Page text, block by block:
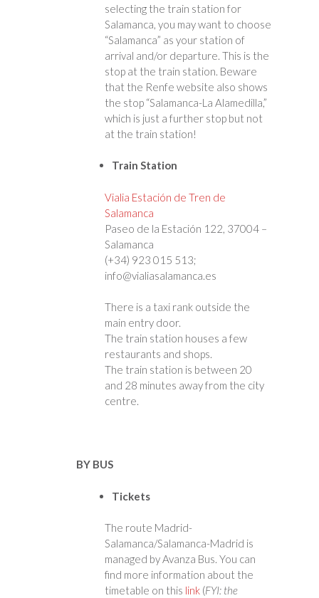
selecting the train station for
Salamanca, you may want to choose
“Salamanca” as your station of
arrival and/or departure. This is the
stop at the train station. Beware
that the Renfe website also shows
the stop “Salamanca-La Alamedilla,”
which is just a further stop but not
at the train station!
Train Station
Vialia Estación de Tren de
Salamanca
Paseo de la Estación 122, 37004 –
Salamanca
(+34) 923 015 513;
info@vialiasalamanca.es
There is a taxi rank outside the
main entry door.
The train station houses a few
restaurants and shops.
The train station is between 20
and 28 minutes away from the city
centre.
BY BUS
Tickets
The route Madrid-
Salamanca/Salamanca-Madrid is
managed by Avanza Bus. You can
find more information about the
timetable on this link(FYI: the